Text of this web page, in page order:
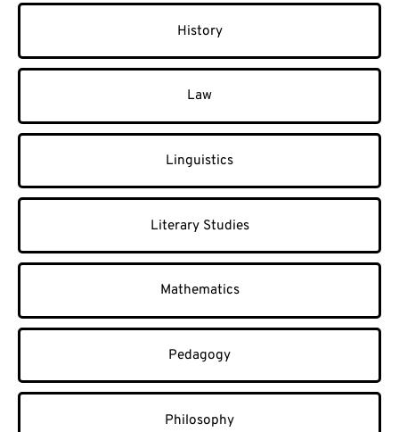
History
Law
Linguistics
Literary Studies
Mathematics
Pedagogy
Philosophy